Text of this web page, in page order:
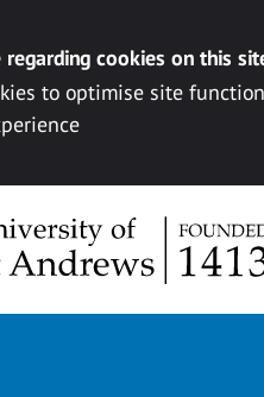
regarding cookies on this
to optimise site